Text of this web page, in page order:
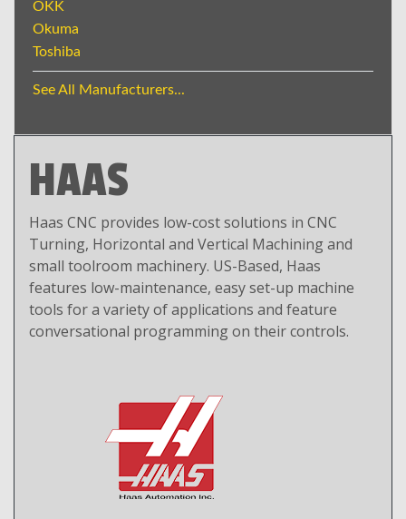
OKK
Okuma
Toshiba
See All Manufacturers...
HAAS
Haas CNC provides low-cost solutions in CNC
Turning, Horizontal and Vertical Machining and
small toolroom machinery. US-Based, Haas
features low-maintenance, easy set-up machine
tools for a variety of applications and feature
conversational programming on their controls.